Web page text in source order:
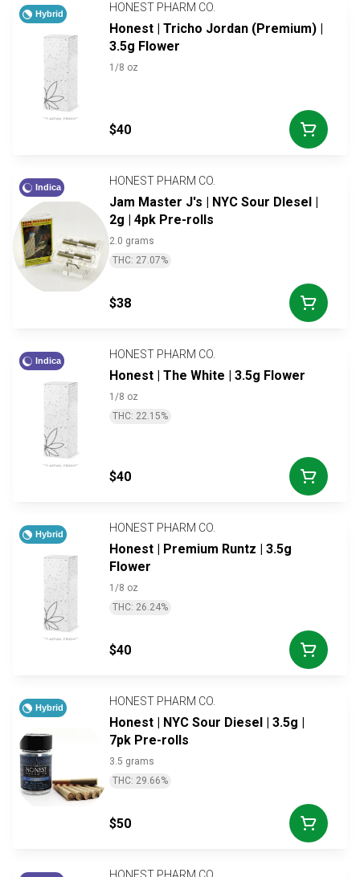
Hybrid HONEST PHARM CO.
Honest | Tricho Jordan (Premium) |
3.5g Flower
1/8 oz
$40
Indica HONEST PHARM CO.
Jam Master J's | NYC Sour DIesel |
2g | 4pk Pre-rolls
2.0 grams
THC: 27.07%
$38
Indica HONEST PHARM CO.
Honest | The White | 3.5g Flower
1/8 oz
THC: 22.15%
$40
Hybrid HONEST PHARM CO.
Honest | Premium Runtz | 3.5g
Flower
1/8 oz
THC: 26.24%
$40
Hybrid HONEST PHARM CO.
Honest | NYC Sour Diesel | 3.5g |
7pk Pre-rolls
3.5 grams
THC: 29.66%
$50